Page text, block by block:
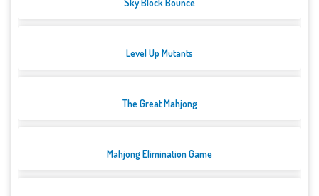
Sky Block Bounce
Level Up Mutants
The Great Mahjong
Mahjong Elimination Game